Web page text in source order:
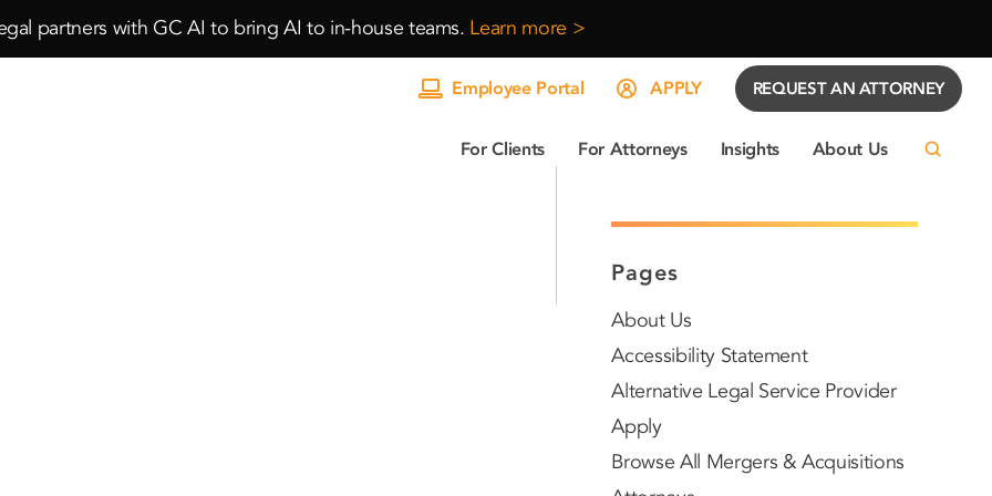
partners with GC AI to bring AI to in-house teams. Learn more >
For Clients For Attorneys Insights About Us
Employee Portal APPLY REQUEST AN ATTORNEY
Pages
About Us
Accessibility Statement
Alternative Legal Service Provider
Apply
Browse All Mergers & Acquisitions